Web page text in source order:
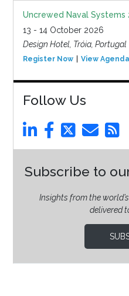
Uncrewed Naval Systems
13 - 14 October 2026
Design Hotel, Tróia, Portugal
Register Now View Agenda
Follow Us
Subscribe to
Insights from the
delivered